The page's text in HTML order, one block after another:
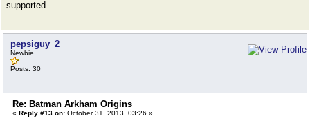
supported.
pepsiguy_2
Newbie
Posts: 30
Re: Batman Arkham Origins
« Reply #13 on: October 31, 2013, 03:26 »